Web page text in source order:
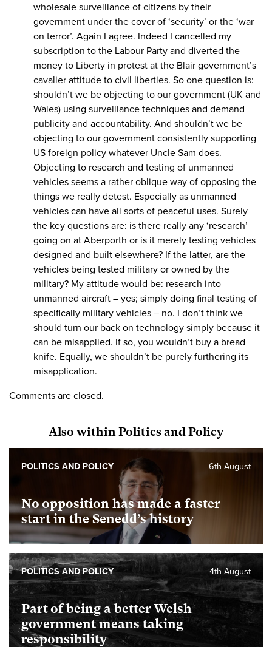
wholesale surveillance of citizens by their
government under the cover of ‘security’ or the ‘war
on terror’. Again I agree. Indeed I cancelled my
subscription to the Labour Party and diverted the
money to Liberty in protest at the Blair government’s
cavalier attitude to civil liberties. So one question is:
shouldn’t we be objecting to our government (UK and
Wales) using surveillance techniques and demand
publicity and accountability. And shouldn’t we be
objecting to our government consistently supporting
US foreign policy whatever Uncle Sam does.
Objecting to research and testing of unmanned
vehicles seems a rather oblique way of opposing the
things we really detest. Especially as unmanned
vehicles can have all sorts of peaceful uses. Surely
the key questions are: is there really any ‘research’
going on at Aberporth or is it merely testing vehicles
designed and built elsewhere? If the latter, are the
vehicles being tested military or owned by the
military? My attitude would be: research into
unmanned aircraft – yes; simply doing final testing of
specifically military vehicles – no. I don’t think we
should turn our back on technology simply because it
can be misapplied. If so, you wouldn’t buy a bread
knife. Equally, we shouldn’t be purely furthering its
misapplication.
Comments are closed.
Also within Politics and Policy
No opposition has made a faster
start in the Senedd’s history
6th August
POLITICS AND POLICY
Part of being a better Welsh
government means taking
responsibility
4th August
POLITICS AND POLICY